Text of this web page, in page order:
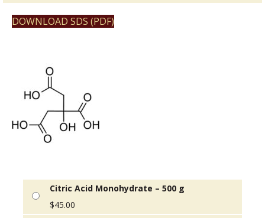
DOWNLOAD SDS (PDF)
Citric Acid Monohydrate – 500 g
$45.00